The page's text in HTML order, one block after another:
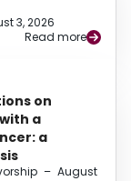
3, 2026
Read more
on
a
a
– August